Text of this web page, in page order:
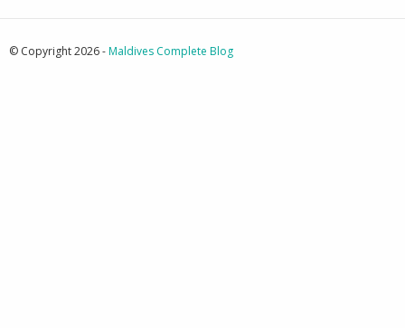
© Copyright 2026 -Maldives Complete Blog